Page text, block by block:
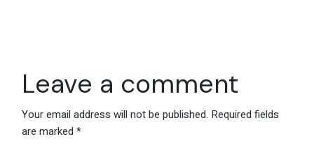
Leave a comment
Your email address will not be published. Required fields
are marked*